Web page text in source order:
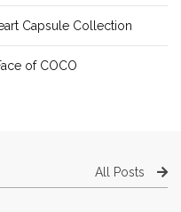
Capsule Collection
of COCO
All Posts